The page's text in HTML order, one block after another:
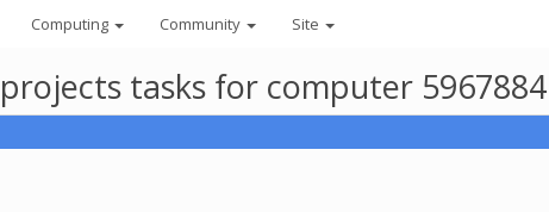
Computing Community Site
tasks for computer 5967884